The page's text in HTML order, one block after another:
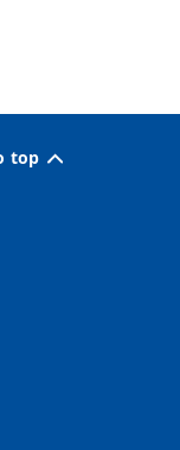
top